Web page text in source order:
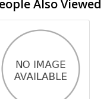
Also Viewed